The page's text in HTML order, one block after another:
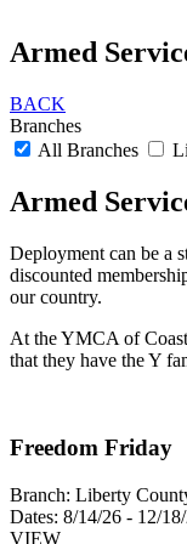
Armed
BACK
Branches
All Branches
Armed
Deployment can be a
discounted
our country.
At the YMCA of
that they have the Y
Freedom Friday
Branch: Liberty
Dates: 8/14/26 - 12/
VIEW